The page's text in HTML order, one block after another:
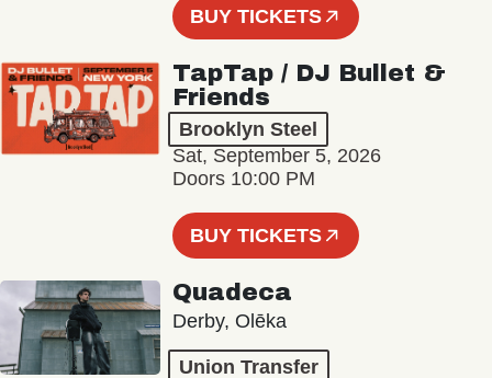
BUY TICKETS
TapTap / DJ Bullet &
Friends
Brooklyn Steel
Sat, September 5, 2026
Doors 10:00 PM
BUY TICKETS
Quadeca
Derby, Olēka
Union Transfer